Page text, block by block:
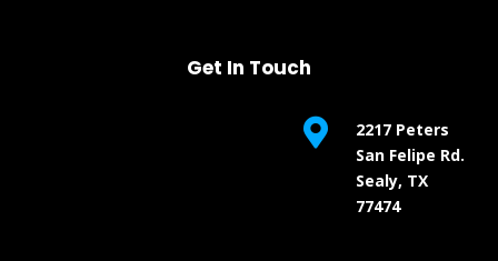
Get In Touch

2217 Peters
San Felipe Rd.
Sealy, TX
77474